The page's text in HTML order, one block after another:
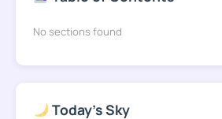
No sections found
Today's Sky